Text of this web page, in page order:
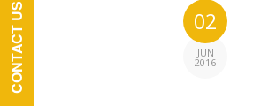
CONTACT US 02
JUN
2016